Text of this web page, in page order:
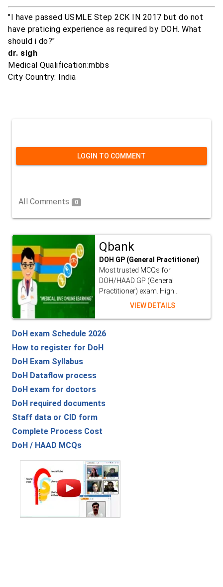
"I have passed USMLE Step 2CK IN 2017 but do not
have praticing experience as required by DOH. What
should i do?"
dr. sigh
Medical Qualification:mbbs
City Country: India
LOGIN TO COMMENT
All Comments 0
Qbank
DOH GP (General Practitioner)
Most trusted MCQs for
DOH/HAAD GP (General
Practitioner) exam. High...
VIEW DETAILS
DoH exam Schedule 2026
How to register for DoH
DoH Exam Syllabus
DoH Dataflow process
DoH exam for doctors
DoH required documents
Staff data or CID form
Complete Process Cost
DoH / HAAD MCQs